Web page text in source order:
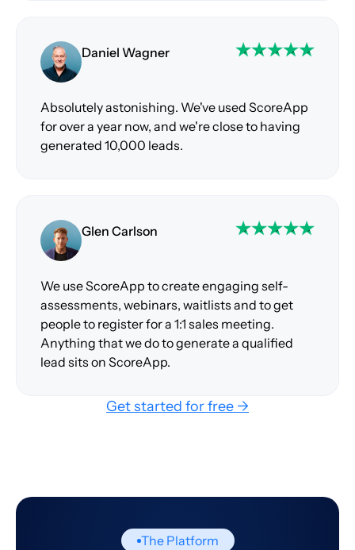
Daniel Wagner
Absolutely astonishing. We've used ScoreApp
for over a year now, and we're close to having
generated 10,000 leads.
Glen Carlson
We use ScoreApp to create engaging self-
assessments, webinars, waitlists and to get
people to register for a 1:1 sales meeting.
Anything that we do to generate a qualified
lead sits on ScoreApp.
Get started for free →
The Platform